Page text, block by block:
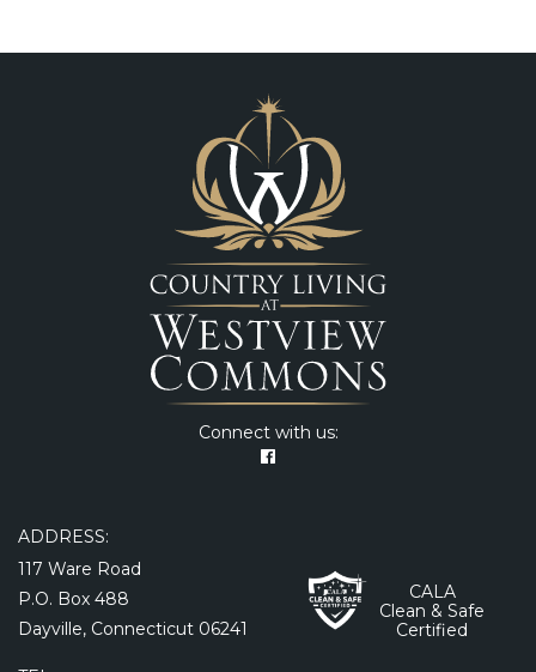
Connect with us:
ADDRESS:
117 Ware Road
P.O. Box 488
Dayville, Connecticut 06241
CALA
Clean & Safe
Certified